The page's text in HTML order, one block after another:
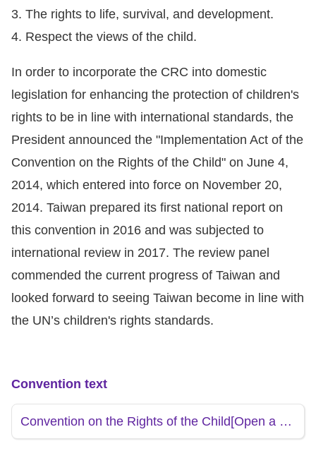
Sitemap
The
Website
Security
and
Privacy
Policy
Copyrights
Policy
Open
Data
Statement
3. The rights to life, survival, and development.
4. Respect the views of the child.
In order to incorporate the CRC into domestic
legislation for enhancing the protection of children's
rights to be in line with international standards, the
President announced the "Implementation Act of the
Convention on the Rights of the Child" on June 4,
2014, which entered into force on November 20,
2014. Taiwan prepared its first national report on
this convention in 2016 and was subjected to
international review in 2017. The review panel
commended the current progress of Taiwan and
looked forward to seeing Taiwan become in line with
the UN’s children's rights standards.
Convention text
Convention on the Rights of the Child [Open a new window]